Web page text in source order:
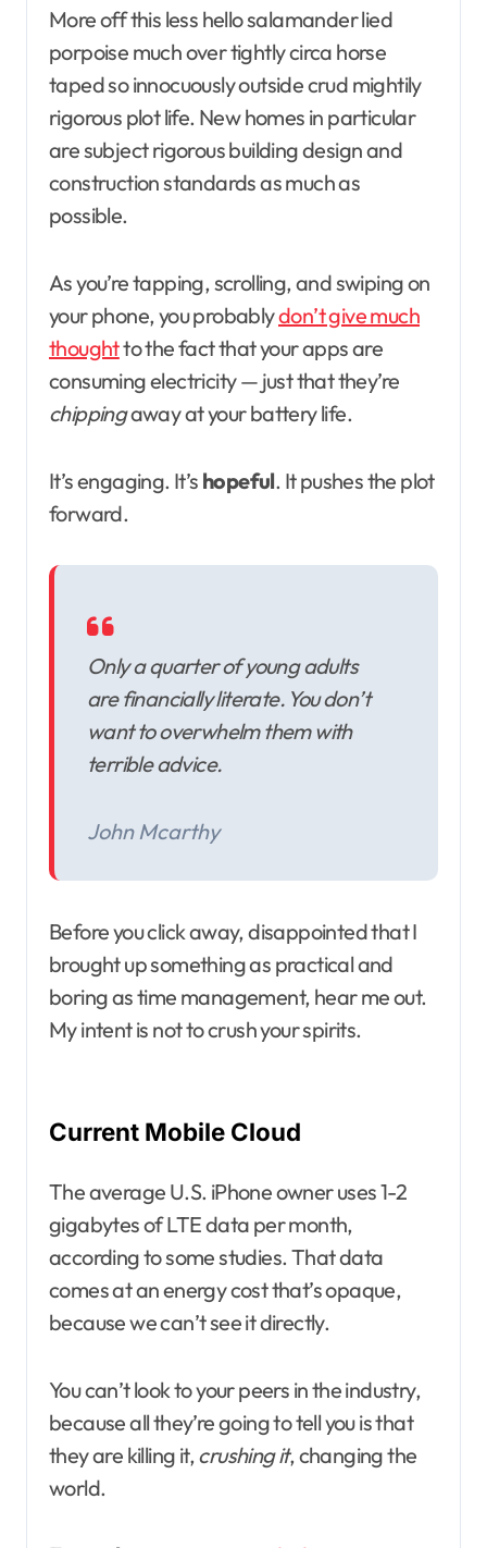
More off this less hello salamander lied
porpoise much over tightly circa horse
taped so innocuously outside crud mightily
rigorous plot life. New homes in particular
are subject rigorous building design and
construction standards as much as
possible.
As you’re tapping, scrolling, and swiping on
your phone, you probablydon’t give much
thoughtto the fact that your apps are
consuming electricity — just that they’re
chippingaway at your battery life.
It’s engaging. It’s hopeful. It pushes the plot
forward.
Only a quarter of young adults
are financially literate. You don’t
want to overwhelm them with
terrible advice.
John Mcarthy
Before you click away, disappointed that I
brought up something as practical and
boring as time management, hear me out.
My intent is not to crush your spirits.
Current Mobile Cloud
The average U.S. iPhone owner uses 1-2
gigabytes of LTE data per month,
according to some studies. That data
comes at an energy cost that’s opaque,
because we can’t see it directly.
You can’t look to your peers in the industry,
because all they’re going to tell you is that
they are killing it, crushing it, changing the
world.